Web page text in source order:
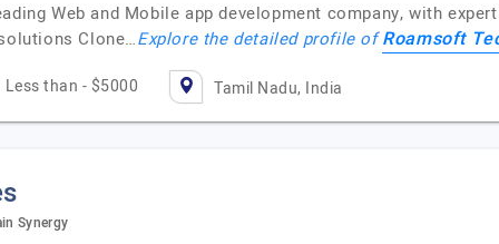
Web and Mobile app development company, with
Clone…Explore the detailed profile ofRoamsoft
Less than - $5000 Tamil Nadu, India
Synergy